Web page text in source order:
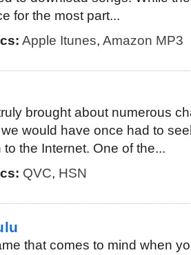
for the most part...
Apple Itunes, Amazon MP3
brought about numerous
would have once had to
the Internet. One of the...
QVC, HSN
that comes to mind when